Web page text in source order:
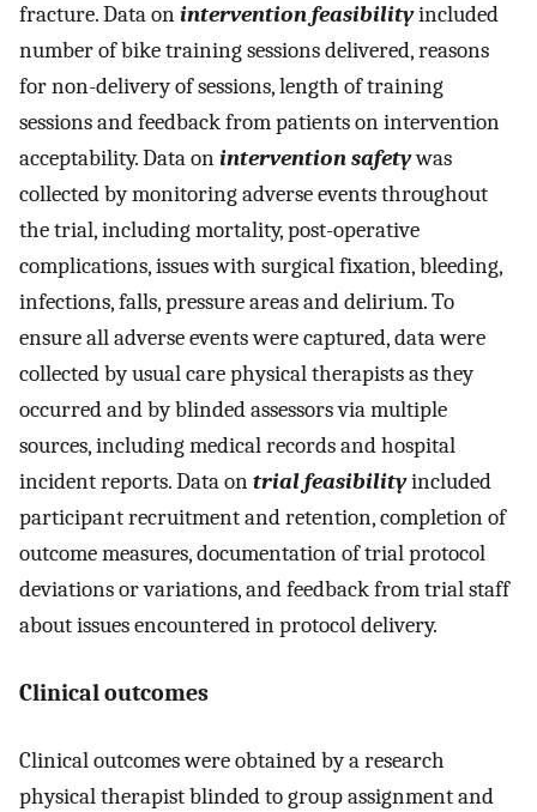
fracture. Data onintervention feasibilityincluded
number of bike training sessions delivered, reasons
for non-delivery of sessions, length of training
sessions and feedback from patients on intervention
acceptability. Data onintervention safetywas
collected by monitoring adverse events throughout
the trial, including mortality, post-operative
complications, issues with surgical fixation, bleeding,
infections, falls, pressure areas and delirium. To
ensure all adverse events were captured, data were
collected by usual care physical therapists as they
occurred and by blinded assessors via multiple
sources, including medical records and hospital
incident reports. Data ontrial feasibilityincluded
participant recruitment and retention, completion of
outcome measures, documentation of trial protocol
deviations or variations, and feedback from trial staff
about issues encountered in protocol delivery.
Clinical outcomes
Clinical outcomes were obtained by a research
physical therapist blinded to group assignment and